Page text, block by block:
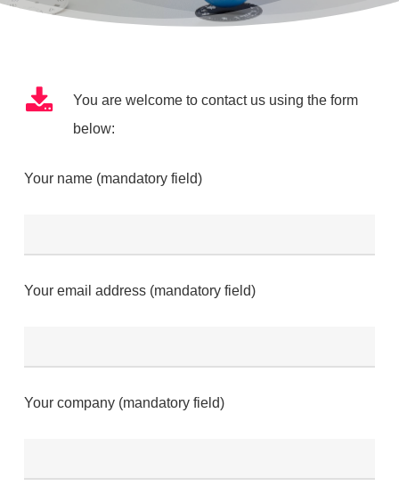
You are welcome to contact us using the form
below:
Your name (mandatory field)
Your email address (mandatory field)
Your company (mandatory field)